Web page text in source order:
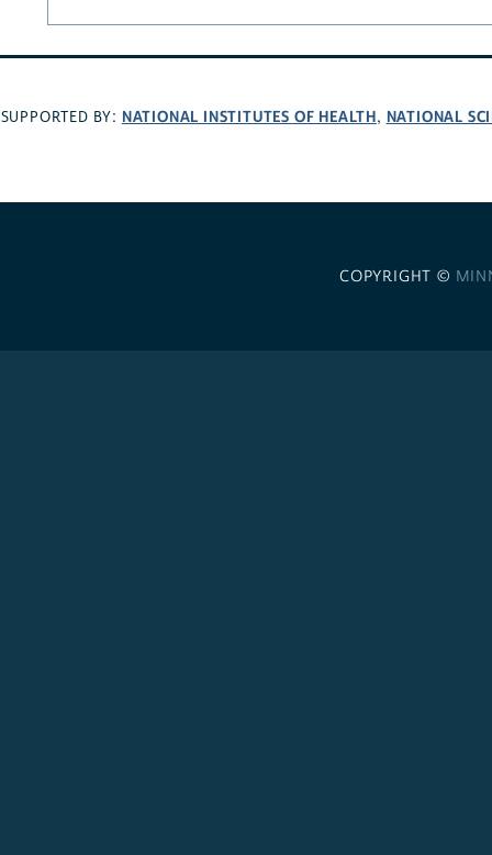
SUPPORTED BY: NATIONAL INSTITUTES OF HEALTH, NATIONAL
COPYRIGHT ©